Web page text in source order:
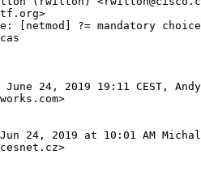
[netmod] ?= mandatory
24, 2019 19:11 CEST,
24, 2019 at 10:01 AM Michal